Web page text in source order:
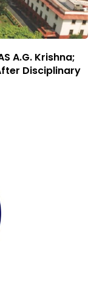
A.G. Krishna;
Disciplinary